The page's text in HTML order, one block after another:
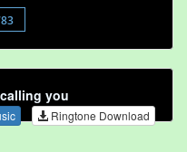
you
Ringtone Download